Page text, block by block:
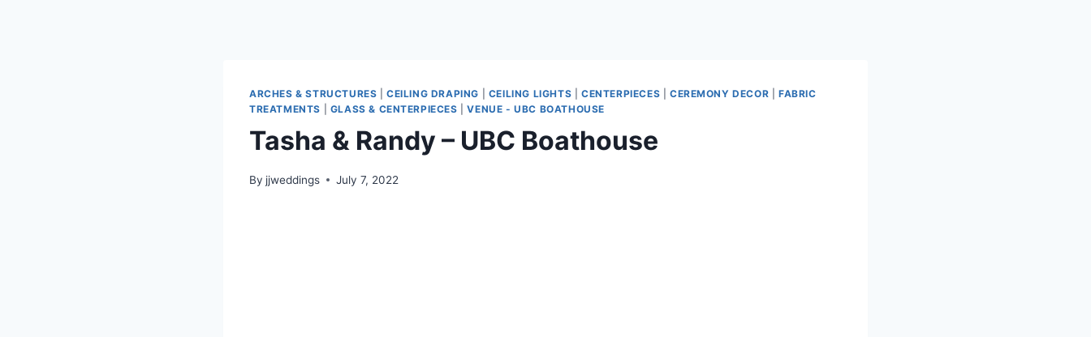
ARCHES & STRUCTURES |CEILING DRAPING CEILING LIGHTS CENTERPIECES CEREMONY DECOR |FABRIC
TREATMENTS
GLASS & CENTERPIECES |VENUE - UBC BOATHOUSE
Tasha & Randy – UBC Boathouse
By jjweddings July 7, 2022